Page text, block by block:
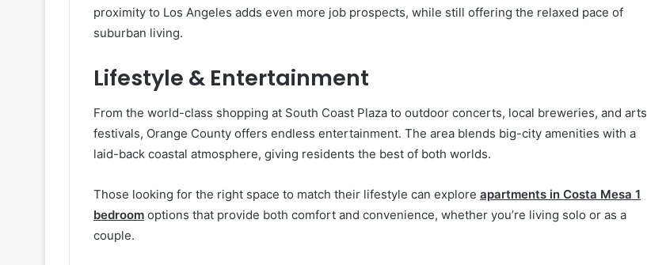
proximity to Los Angeles adds even more job prospects, while still offering the relaxed pace of
suburban living.
Lifestyle & Entertainment
From the world-class shopping at South Coast Plaza to outdoor concerts, local breweries, and arts
festivals, Orange County offers endless entertainment. The area blends big-city amenities with a
laid-back coastal atmosphere, giving residents the best of both worlds.
Those looking for the right space to match their lifestyle can explore apartments in Costa Mesa 1
bedroom options that provide both comfort and convenience, whether you’re living solo or as a
couple.